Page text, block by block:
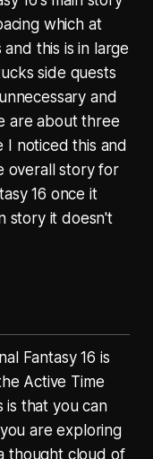
which at
this is in large
side quests
and
are about three
noticed this and
overall story for
16 once it
story it doesn't
Fantasy 16 is
Active Time
is that you can
are exploring
thought cloud of